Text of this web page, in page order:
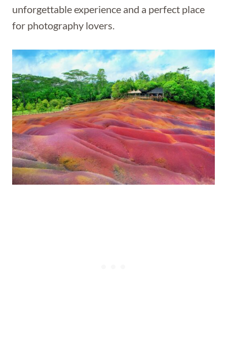
unforgettable experience and a perfect place
for photography lovers.